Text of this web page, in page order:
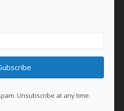
Unsubscribe at any time.